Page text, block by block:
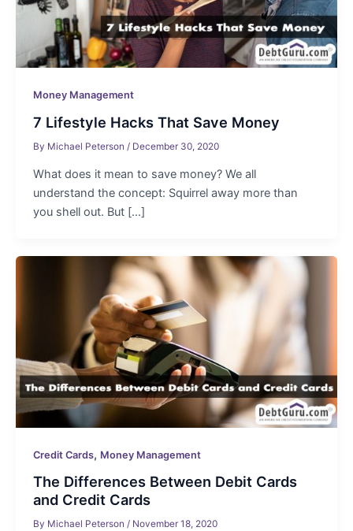
Money Management
7 Lifestyle Hacks That Save Money
By Michael Peterson / December 30, 2020
What does it mean to save money? We all
understand the concept: Squirrel away more than
you shell out. But […]
Credit Cards, Money Management
The Differences Between Debit Cards
and Credit Cards
By Michael Peterson / November 18, 2020